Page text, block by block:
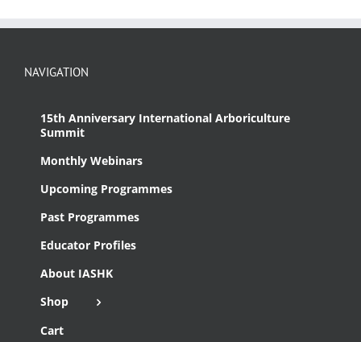
NAVIGATION
15th Anniversary International Arboriculture
Summit
Monthly Webinars
Upcoming Programmes
Past Programmes
Educator Profiles
About IASHK
Shop
Cart